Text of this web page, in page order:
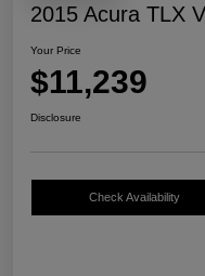
2015 Acura TLX
Your Price
$11,239
Disclosure
Check Availability